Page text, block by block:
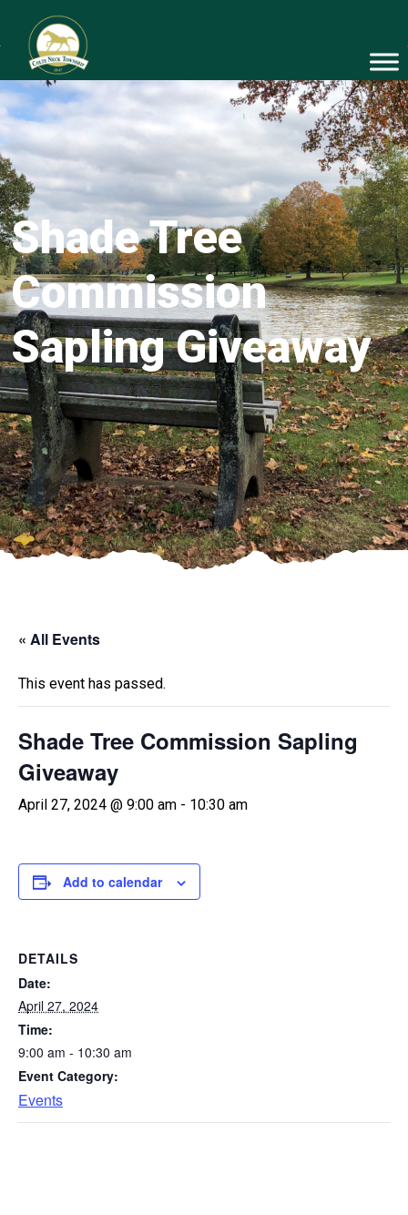
Shade Tree
Commission
Sapling Giveaway
« All Events
This event has passed.
Shade Tree Commission Sapling
Giveaway
April 27, 2024 @ 9:00 am - 10:30 am
Add to calendar
DETAILS
Date:
April 27, 2024
Time:
9:00 am - 10:30 am
Event Category:
Events